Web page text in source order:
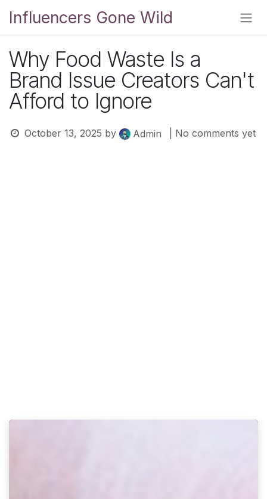
Influencers Gone Wild
Why Food Waste Is a
Brand Issue Creators Can't
Afford to Ignore
October 13, 2025 by Admin | No comments yet